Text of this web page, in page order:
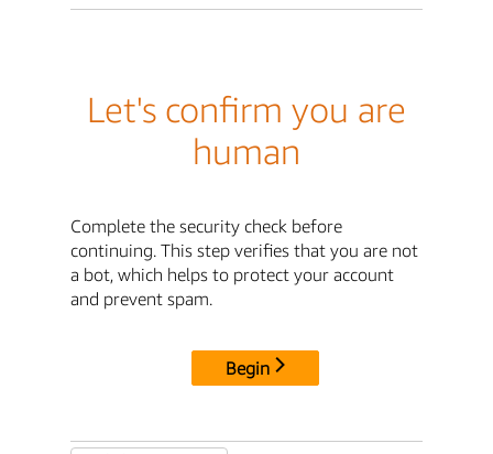
Let's confirm you are
human
Complete the security check before
continuing. This step verifies that you are not
a bot, which helps to protect your account
and prevent spam.
Begin